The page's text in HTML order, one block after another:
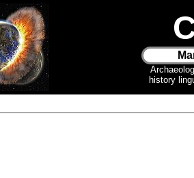
history